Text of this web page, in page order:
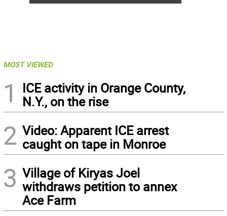
MOST VIEWED
1
ICE activity in Orange County,
N.Y., on the rise
2 Video: Apparent ICE arrest
caught on tape in Monroe
3 Village of Kiryas Joel
withdraws petition to annex
Ace Farm